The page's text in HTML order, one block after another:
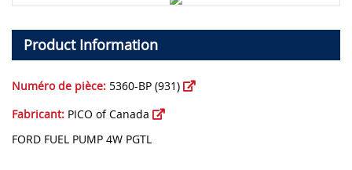
Product Information
Numéro de pièce: 5360-BP (931)
Fabricant: PICO of Canada
FORD FUEL PUMP 4W PGTL